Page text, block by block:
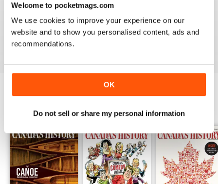
Welcome to pocketmags.com
We use cookies to improve your experience on our
website and to show you personalised content, ads and
recommendations.
OK
Do not sell or share my personal information
If like me you are fascinated by Canada, this is a great
magazine in order to delve into the country's history.